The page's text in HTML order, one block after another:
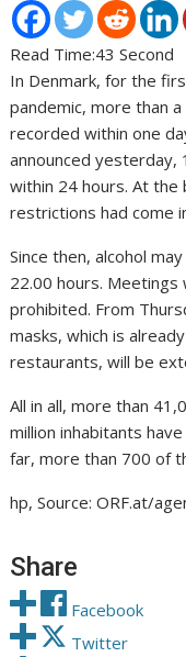
Read Time:43 Second
In Denmark, for the
pandemic, more than
recorded within one
announced
within 24 hours. At
restrictions had come
Since then, alcohol
22.00 hours.
prohibited. From
masks, which is
restaurants, will be
All in all, more than
million inhabitants
far, more than 700 of
hp, Source: ORF.at/
Share
Facebook
Twitter